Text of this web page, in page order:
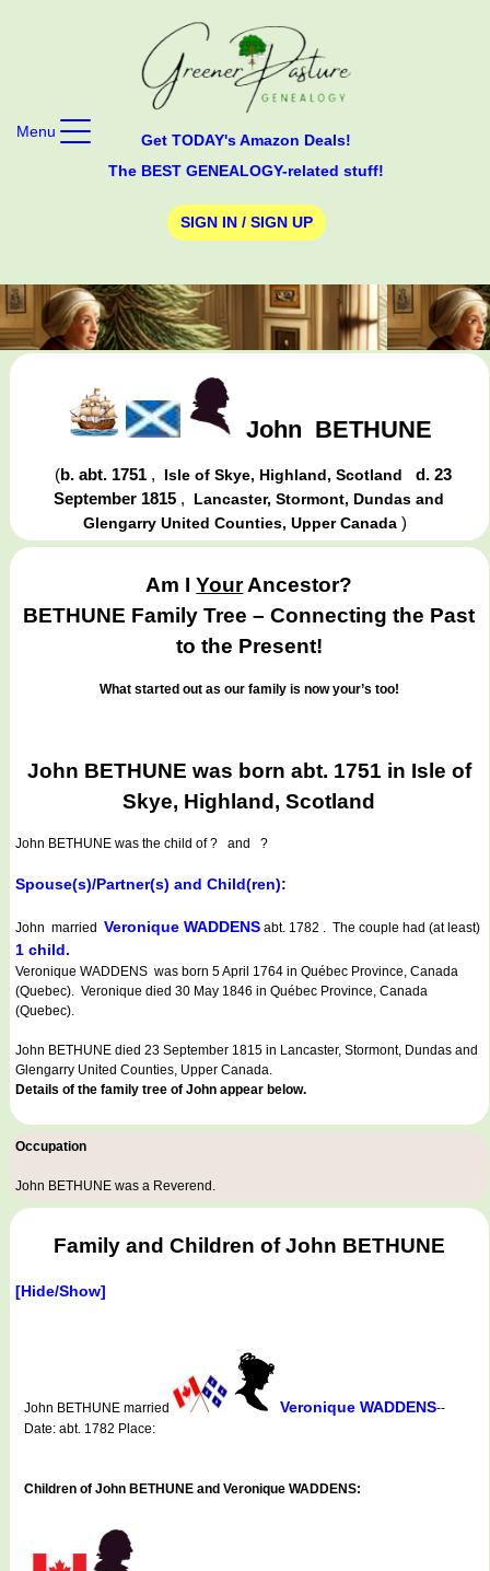
Get TODAY's Amazon Deals!
The BEST GENEALOGY-related stuff!
SIGN IN / SIGN UP
Menu
John BETHUNE
(b. abt. 1751 , Isle of Skye, Highland, Scotland
d. 23
September 1815 , Lancaster, Stormont, Dundas and
Glengarry United Counties, Upper Canada)
Am IYourAncestor?
BETHUNE Family Tree – Connecting the Past
to the Present!
What started out as our family is now your’s too!
John BETHUNE was born abt. 1751 in Isle of
Skye, Highland, Scotland
John BETHUNE was the child of ? and ?
Spouse(s)/Partner(s) and Child(ren):
John married Veronique WADDENS abt. 1782 . The couple had (at least)
1 child.
Veronique WADDENS was born 5 April 1764 in Québec Province, Canada
(Quebec). Veronique died 30 May 1846 in Québec Province, Canada
(Quebec).
John BETHUNE died 23 September 1815 in Lancaster, Stormont, Dundas and
Glengarry United Counties, Upper Canada.
Details of the family tree of John appear below.
Occupation
John BETHUNE was a Reverend .
Family and Children of John BETHUNE
[Hide/Show]
John BETHUNE married Veronique WADDENS--
Date: abt. 1782 Place:
Children of John BETHUNE and Veronique WADDENS: